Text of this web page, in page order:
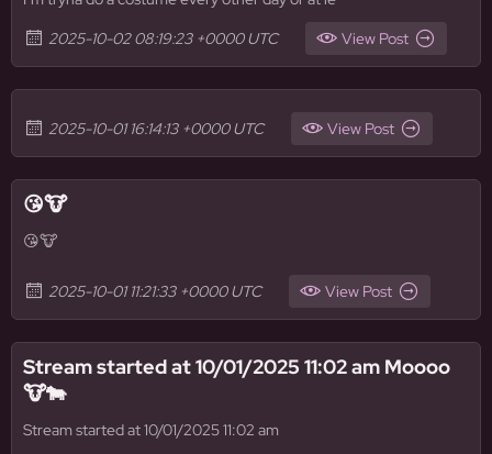
2025-10-02 08:19:23 +0000 UTC
View Post
2025-10-01 16:14:13 +0000 UTC View Post
😘🐮
😘🐮
2025-10-01 11:21:33 +0000 UTC View Post
Stream started at 10/01/2025 11:02 am Moooo
🐮🐄
Stream started at 10/01/2025 11:02 am